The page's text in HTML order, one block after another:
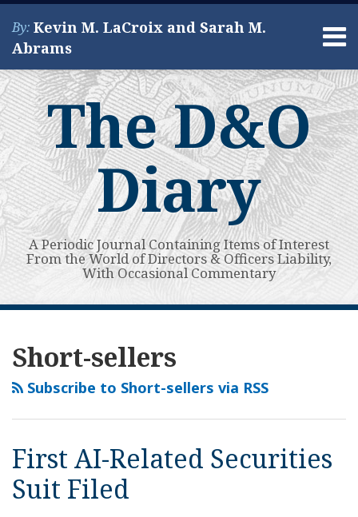
Skip
content
Menu
By: Kevin M. LaCroix and Sarah M.
Abrams
About
Services
Contact
Search
The D&O
Diary
A Periodic Journal Containing Items of Interest
From the World of Directors & Officers Liability,
With Occasional Commentary
Short-sellers
Subscribe to Short-sellers via RSS
First AI-Related Securities
Suit Filed
Related
Securities
Filed
Conflicts
Abound
Activist
Short-
Sellers
Publish
Reports
and
Class
Action
Lawsuits
Aviation
Company
with
SPAC-
Related
Securities
Company
Hit
SPAC-
Related
Securities
Suit
Securities
Suit
Could
Significant
for
Mining
Company
with
SPAC-
Related
Securities
Company
Hit
SPAC-
Related
Securities
Suit
Seller
Report,
Battery
Recycler
Hit
with
Company
Hit
SPAC-
Related
Securities
Suit
NAVIGATION
Subscribe
to
this
blog
RSS
View
My
LinkedIn
Profile
Your website url